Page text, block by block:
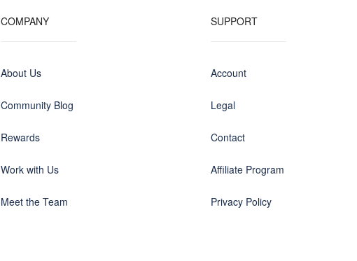
COMPANY
About Us
Community Blog
Rewards
Work with Us
Meet the Team
SUPPORT
Account
Legal
Contact
Affiliate Program
Privacy Policy